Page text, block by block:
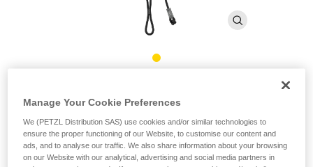
Adjustable double lanyard
Designed for troops stationed in the mountains, DUAL
Manage Your Cookie Preferences
We (PETZL Distribution SAS) use cookies and/or similar technologies to
ensure the proper functioning of our Website, to customise our content and
ads, and to analyse our traffic. We also share information about your browsing
on our Website with our analytical, advertising and social media partners in